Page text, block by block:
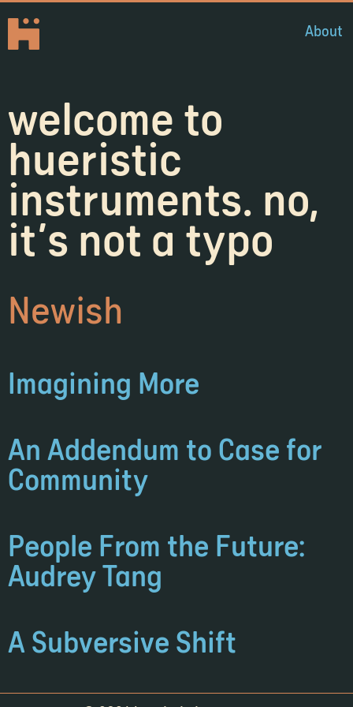
About
welcome to
hueristic
instruments. no,
it's not a typo
Newish
Imagining More
An Addendum to Case for
Community
People From the Future:
Audrey Tang
A Subversive Shift